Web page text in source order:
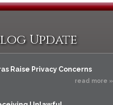
Update
Raise Privacy Concerns
read more »